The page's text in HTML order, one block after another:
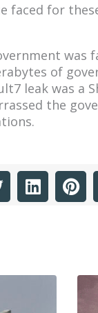
faced for
was
of
leak was a
the